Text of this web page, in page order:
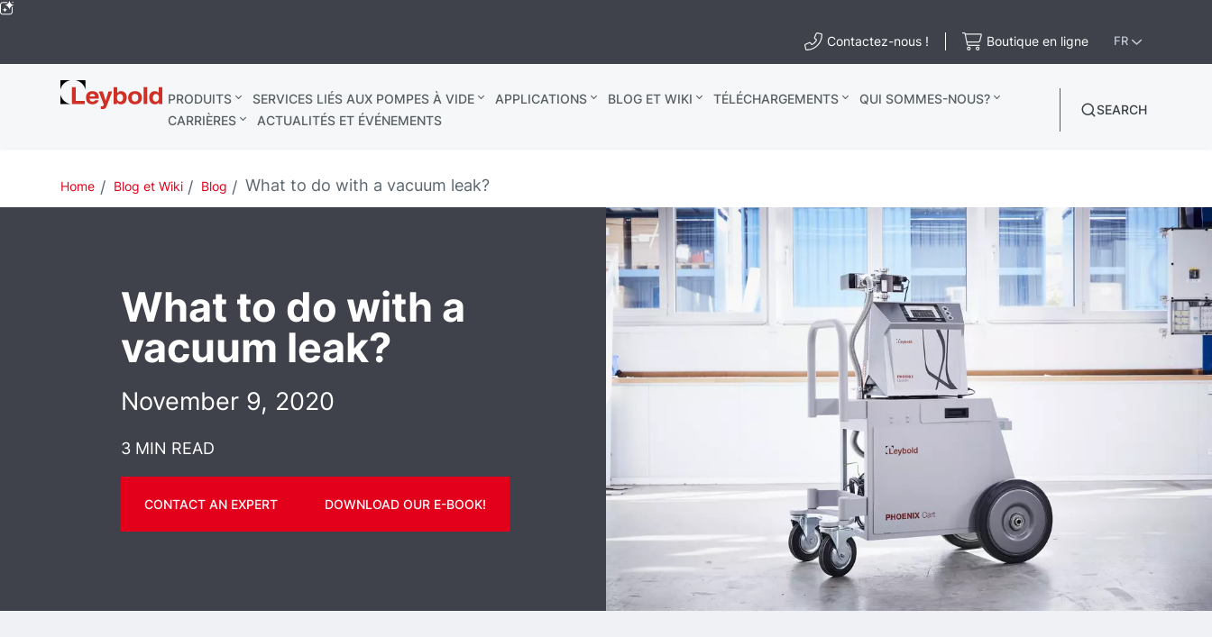
Contactez-nous ! Boutique en ligne FR
Leybold
Mondial
PRODUITS SERVICES LIÉS AUX POMPES À VIDE APPLICATIONS BLOG ET WIKI TÉLÉCHARGEMENTS
QUI SOMMES-NOUS?
CARRIÈRES
ACTUALITÉS ET ÉVÉNEMENTS
SEARCH
Home Blog et Wiki Blog What to do with a vacuum leak?
What to do with a
vacuum leak?
November 9, 2020
3 MIN READ
CONTACT AN EXPERT DOWNLOAD OUR E-BOOK!